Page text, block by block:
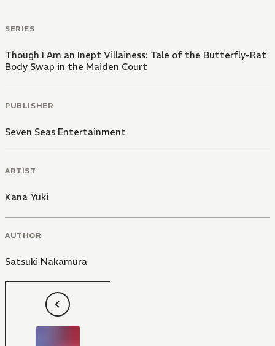
SERIES
Though I Am an Inept Villainess: Tale of the Butterfly-Rat
Body Swap in the Maiden Court
PUBLISHER
Seven Seas Entertainment
ARTIST
Kana Yuki
AUTHOR
Satsuki Nakamura